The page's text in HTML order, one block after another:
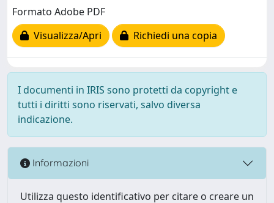
Formato Adobe PDF
Visualizza/Apri
Richiedi una copia
I documenti in IRIS sono protetti da copyright e
tutti i diritti sono riservati, salvo diversa
indicazione.
Informazioni
Utilizza questo identificativo per citare o creare un